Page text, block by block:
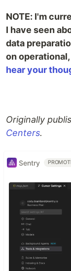
NOTE: I'm
I have seen
data
on
hear your
Originally
Centers.
Sentry